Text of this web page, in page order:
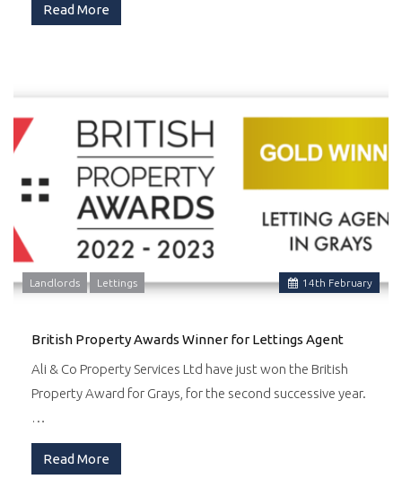
Read More
14th February
Landlords Lettings
British Property Awards Winner for Lettings Agent
Ali & Co Property Services Ltd have just won the British
Property Award for Grays, for the second successive year.
…
Read More